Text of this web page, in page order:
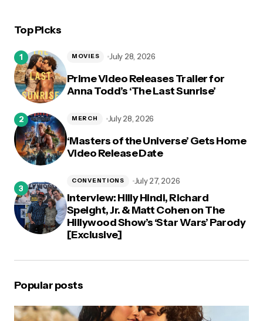
Top Picks
Prime Video Releases Trailer for
Anna Todd’s ‘The Last Sunrise’
MOVIES July 28, 2026
‘Masters of the Universe’ Gets Home
Video Release Date
MERCH July 28, 2026
Interview: Hilly Hindi, Richard
Speight, Jr. & Matt Cohen on The
Hillywood Show’s ‘Star Wars’ Parody
[Exclusive]
CONVENTIONS July 27, 2026
Popular posts